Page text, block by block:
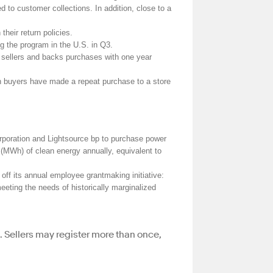
to customer collections. In addition, close to a
return policies.
the program in the U.S. in Q3.
and backs purchases with one year
have made a repeat purchase to a store
and Lightsource bp to purchase power
of clean energy annually, equivalent to
its annual employee grantmaking initiative:
the needs of historically marginalized
may register more than once,